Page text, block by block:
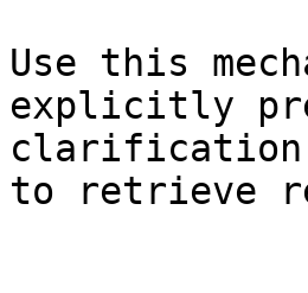
Use this
explicitly
clarification